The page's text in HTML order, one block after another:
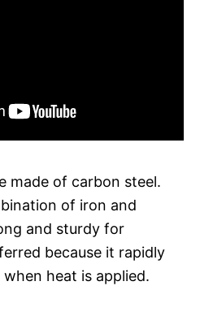
made of carbon steel.
of iron and
and sturdy for
because it rapidly
heat is applied.